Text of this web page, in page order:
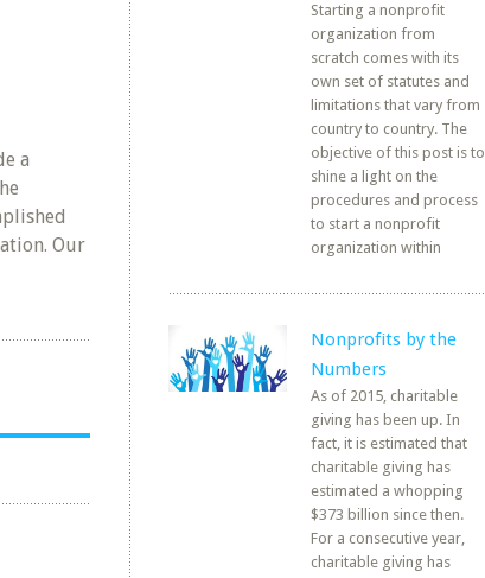
a
Our
Starting a nonprofit
organization from
scratch comes with its
own set of statutes and
limitations that vary from
country to country. The
objective of this post is to
shine a light on the
procedures and process
to start a nonprofit
organization within
Nonprofits by the
Numbers
As of 2015, charitable
giving has been up. In
fact, it is estimated that
charitable giving has
estimated a whopping
$373 billion since then.
For a consecutive year,
charitable giving has